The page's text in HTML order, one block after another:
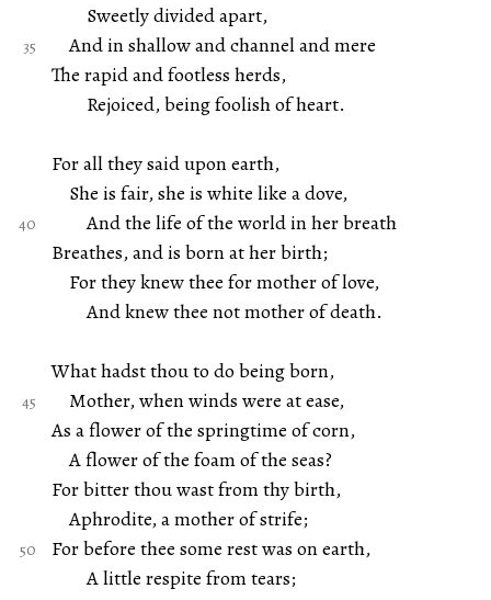
Sweetly divided apart,
And in shallow and channel and mere
The rapid and footless herds,
Rejoiced, being foolish of heart.
For all they said upon earth,
She is fair, she is white like a dove,
And the life of the world in her breath
Breathes, and is born at her birth;
For they knew thee for mother of love,
And knew thee not mother of death.
What hadst thou to do being born,
Mother, when winds were at ease,
As a flower of the springtime of corn,
A flower of the foam of the seas?
For bitter thou wast from thy birth,
Aphrodite, a mother of strife;
For before thee some rest was on earth,
A little respite from tears;